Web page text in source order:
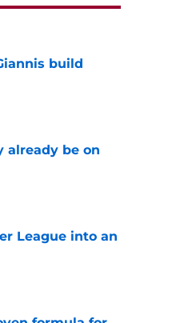
build
already be on
League into an